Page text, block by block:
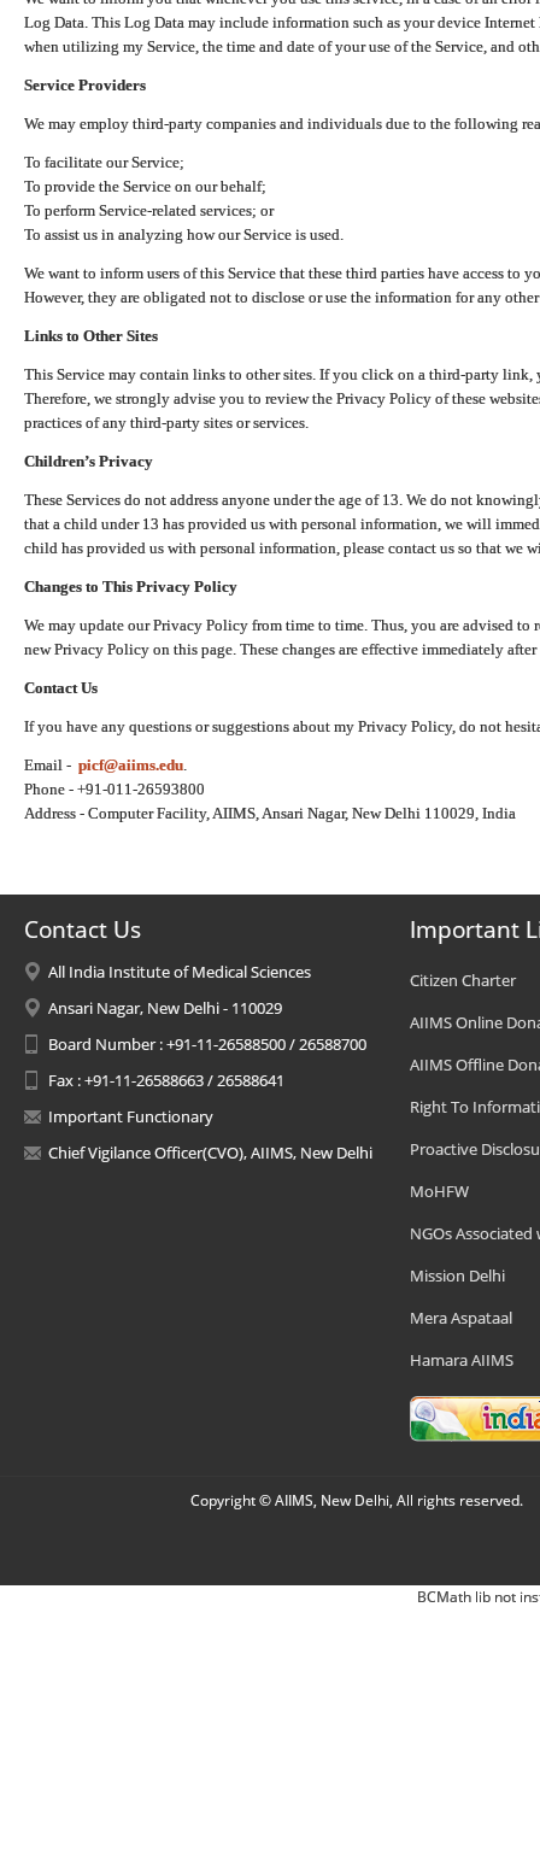
Log Data. This Log Data may include information such as your device
when utilizing my Service, the time and date of your use of the Service, and
Service Providers
We may employ third-party companies and individuals due to the following
To facilitate our Service;
To provide the Service on our behalf;
To perform Service-related services; or
To assist us in analyzing how our Service is used.
We want to inform users of this Service that these third parties have access to
However, they are obligated not to disclose or use the information for any
Links to Other Sites
This Service may contain links to other sites. If you click on a third-party link,
Therefore, we strongly advise you to review the Privacy Policy of these
practices of any third-party sites or services.
Children’s Privacy
These Services do not address anyone under the age of 13. We do not
that a child under 13 has provided us with personal information, we will
child has provided us with personal information, please contact us so that we
Changes to This Privacy Policy
We may update our Privacy Policy from time to time. Thus, you are advised
new Privacy Policy on this page. These changes are effective immediately
Contact Us
If you have any questions or suggestions about my Privacy Policy, do not
Email - picf@aiims.edu
Phone - +91-011-26593800
Address - Computer Facility, AIIMS, Ansari Nagar, New Delhi 110029, India
Contact Us
All India Institute of Medical Sciences
Ansari Nagar, New Delhi - 110029
Board Number : +91-11-26588500 / 26588700
Fax : +91-11-26588663 / 26588641
Important Functionary
Chief Vigilance Officer(CVO), AIIMS, New Delhi
Important
Citizen Charter
AIIMS Online
AIIMS Offline
Right To
Proactive
MoHFW
NGOs Associated
Mission Delhi
Mera Aspataal
Hamara AIIMS
Copyright © AIIMS, New Delhi, All rights reserved.
BCMath lib not